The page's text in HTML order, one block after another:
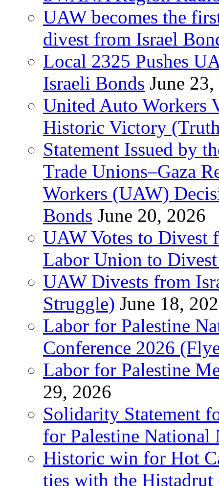
UAW becomes the
divest from Israel
Local 2325 Pushes
Israeli Bonds June
United Auto Workers
Historic Victory
Statement Issued by
Trade Unions–Gaza
Workers (UAW)
Bonds June 20, 2026
UAW Votes to Divest
Labor Union to
UAW Divests from
Struggle) June 18,
Labor for Palestine
Conference 2026
Labor for Palestine
29, 2026
Solidarity Statement
for Palestine National
Historic win for Hot
ties with the Histadrut